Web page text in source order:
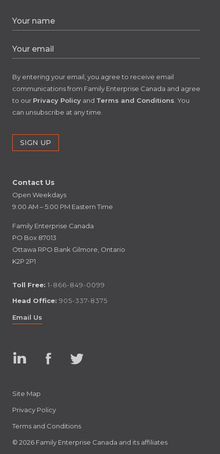
By entering your email, you agree to receive email
communications from Family Enterprise Canada and agree
to our Privacy Policy and Terms and Conditions. You
can unsubscribe at any time.
Contact Us
Open Weekdays
9:00 AM – 5:00 PM Eastern Time
Family Enterprise Canada
PO Box 87013
Ottawa RPO Bank Gilmore, Ontario
K2P 2P1
Toll Free: 1-866-849-0099
Head Office: 905-337-8375
Email Us
Site Map
Privacy Policy
Terms and Conditions
© 2026 Family Enterprise Canada and its affiliates